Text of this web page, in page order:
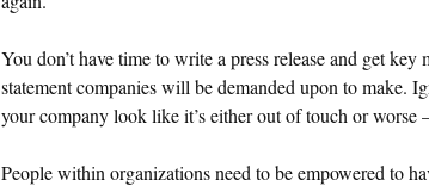
You don’t have time to write a press release and get key
statement companies will be demanded upon to make.
your company look like it’s either out of touch or worse
People within organizations need to be empowered to